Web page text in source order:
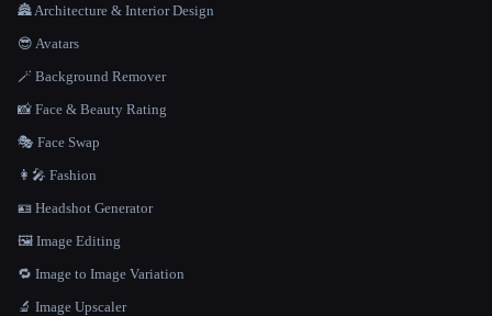
🏯 Architecture & Interior Design
😎 Avatars
🪄 Background Remover
📸 Face & Beauty Rating
🎭 Face Swap
👩‍🎤 Fashion
🪪 Headshot Generator
🖼️ Image Editing
🔁 Image to Image Variation
🔬 Image Upscaler